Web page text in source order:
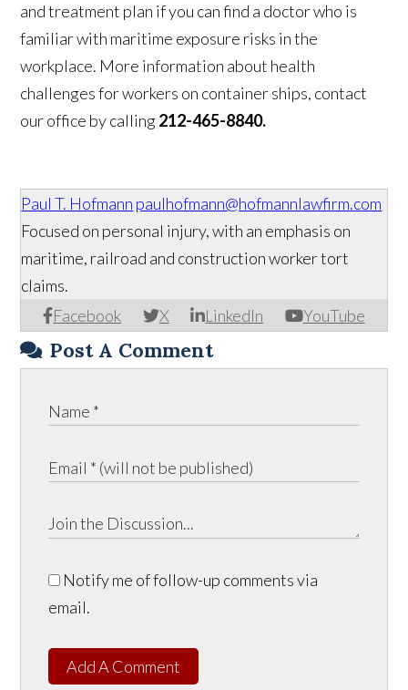
and treatment plan if you can find a doctor who is
familiar with maritime exposure risks in the
workplace. More information about health
challenges for workers on container ships, contact
our office by calling212-465-8840.
Paul T. Hofmann paulhofmann@hofmannlawfirm.com
Facebook X LinkedIn YouTube
Focused on personal injury, with an emphasis on
maritime, railroad and construction worker tort
claims.
Post A Comment
Notify me of follow-up comments via
email.
Add A Comment